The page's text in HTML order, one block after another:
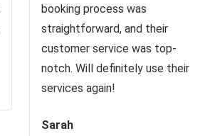
booking process was
straightforward, and their
customer service was top-
notch. Will definitely use their
services again!
Sarah